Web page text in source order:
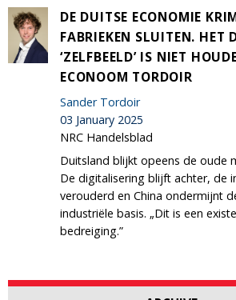
DE DUITSE ECONOMIE
FABRIEKEN SLUITEN. HET
‘ZELFBEELD’ IS NIET
ECONOOM TORDOIR
Sander Tordoir
03 January 2025
NRC Handelsblad
Duitsland blijkt opeens de oude
De digitalisering blijft achter, de
verouderd en China ondermijnt
industriële basis. „Dit is een
bedreiging.”